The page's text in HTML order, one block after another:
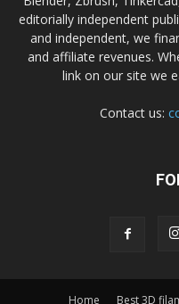
editorially independent
and independent, we
and affiliate revenues.
link on our site we
Contact us:
Home Best 3D